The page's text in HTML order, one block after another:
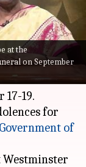
at the
on September
visiting the
funeral of
17-19.
for
Government of